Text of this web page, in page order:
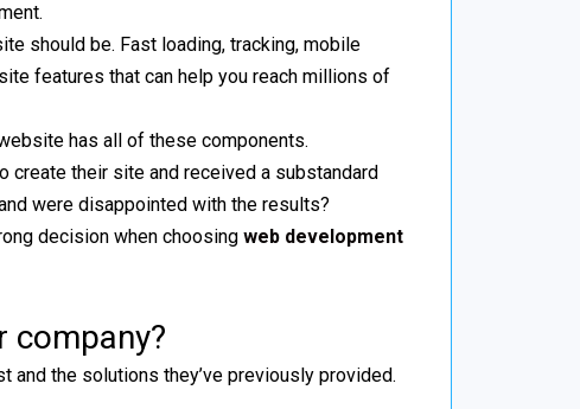
should be. Fast loading, tracking, mobile
features that can help you reach millions of
has all of these components.
create their site and received a substandard
were disappointed with the results?
decision when choosing web development
company?
the solutions they’ve previously provided.